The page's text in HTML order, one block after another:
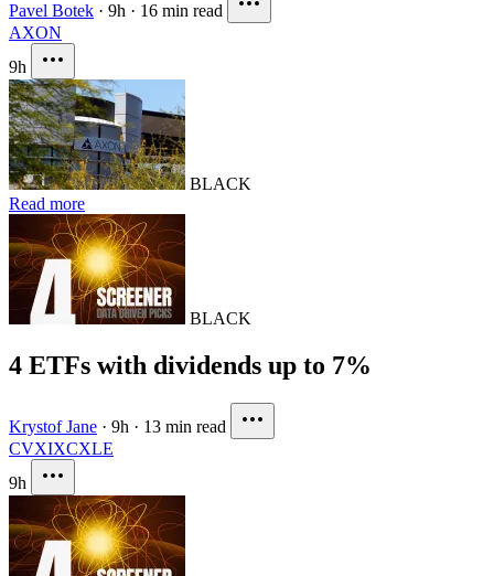
Pavel Botek · 9h · 16 min read
AXON
9h
BLACK
Read more
BLACK
4 ETFs with dividends up to 7%
Krystof Jane · 9h · 13 min read
CVXIXCXLE
9h